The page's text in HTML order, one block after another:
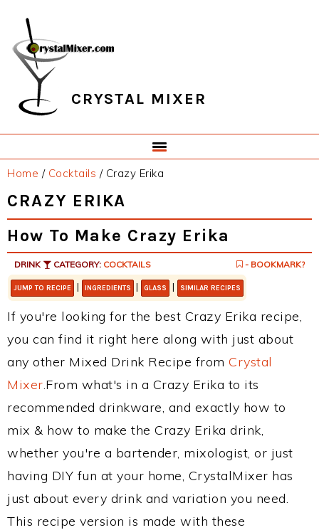
primary
navigation
main
content
primary
sidebar
footer
CRYSTAL MIXER
Home / Cocktails /Crazy Erika
CRAZY ERIKA
How To Make Crazy Erika
DRINK CATEGORY: COCKTAILS - BOOKMARK?
JUMP TO RECIPE | INGREDIENTS | GLASS | SIMILAR RECIPES
If you're looking for the best Crazy Erika recipe,
you can find it right here along with just about
any other Mixed Drink Recipe from Crystal
Mixer.From what's in a Crazy Erika to its
recommended drinkware, and exactly how to
mix & how to make the Crazy Erika drink,
whether you're a bartender, mixologist, or just
having DIY fun at your home, CrystalMixer has
just about every drink and variation you need.
This recipe version is made with these